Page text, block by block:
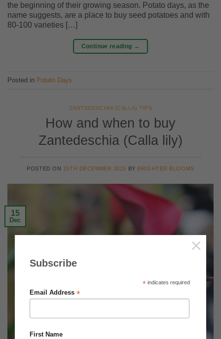
Subscribe
*indicates required
Email Address*
First Name
×
the beginning of their growing season. Potato days, as the
name suggests, are a place to buy seed potatoes and with
80-100 varieties […]
Continue reading →
Posted in Potato Days
ZANTEDESCHIA (CALLA) TIPS
How and when to buy
Zantedeschia (Calla lily)
POSTED ON 15TH DECEMBER 2015 BY BRIGHTER BLOOMS
15
Dec